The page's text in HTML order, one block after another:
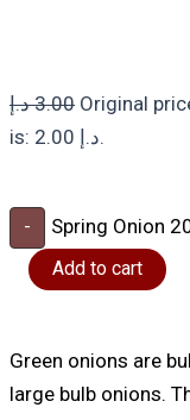
3.00 د.إ
is: 2.00 د.إ.
- Spring Onion
Add to cart
Green onions are
large bulb onions.